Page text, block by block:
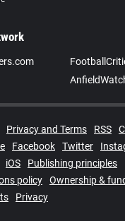
Privacy and Terms RSS
Facebook Twitter
iOS
Publishing principles
policy
Ownership &
Privacy